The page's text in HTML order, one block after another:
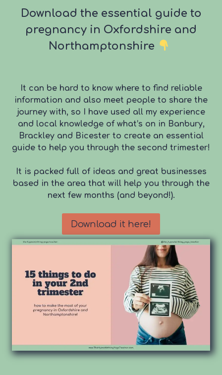
Download the essential guide to
pregnancy in Oxfordshire and
Northamptonshire
It can be hard to know where to find reliable
information and also meet people to share the
journey with, so I have used all my experience
and local knowledge of what’s on in Banbury,
Brackley and Bicester to create an essential
guide to help you through the second trimester!
It is packed full of ideas and great businesses
based in the area that will help you through the
next few months (and beyond!).
Download it here!